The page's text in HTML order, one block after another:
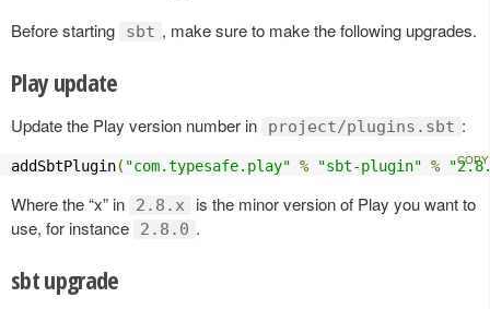
Before starting sbt , make sure to make the following upgrades.
Play update
Update the Play version number in project/plugins.sbt :
addSbtPlugin( "com.typesafe.play" % "sbt-plugin" %
Where the “x” in 2.8.x
is the minor version of Play you want to
use, for instance
2.8.0 .
sbt upgrade